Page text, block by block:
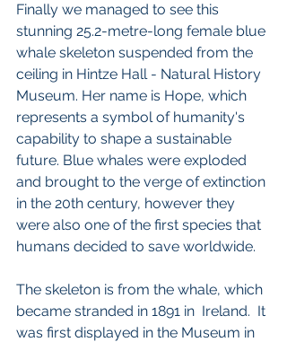
Finally we managed to see this
stunning 25.2-metre-long female blue
whale skeleton suspended from the
ceiling in Hintze Hall - Natural History
Museum. Her name is Hope, which
represents a symbol of humanity's
capability to shape a sustainable
future. Blue whales were exploded
and brought to the verge of extinction
in the 20th century, however they
were also one of the first species that
humans decided to save worldwide.
The skeleton is from the whale, which
became stranded in 1891 in  Ireland.  It
was first displayed in the Museum in